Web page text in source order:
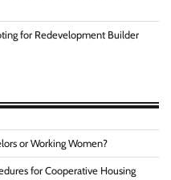
for Redevelopment Builder
or Working Women?
for Cooperative Housing